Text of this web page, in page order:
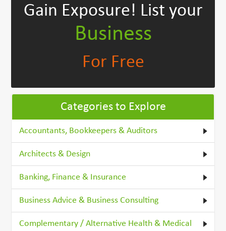
Gain Exposure! List your
Business
For Free
Categories to Explore
Accountants, Bookkeepers & Auditors
Architects & Design
Banking, Finance & Insurance
Business Advice & Business Consulting
Complementary / Alternative Health & Medical